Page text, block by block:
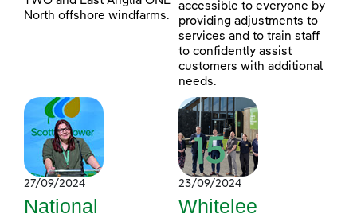
North offshore windfarms.
accessible to everyone by
providing adjustments to
services and to train staff
to confidently assist
customers with additional
needs.
27/09/2024
National
23/09/2024
Whitelee